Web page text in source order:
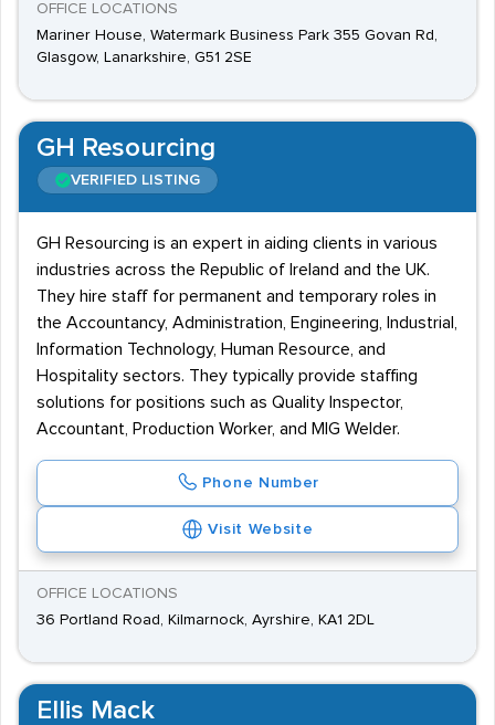
OFFICE LOCATIONS
Mariner House, Watermark Business Park 355 Govan Rd,
Glasgow, Lanarkshire, G51 2SE
GH Resourcing
VERIFIED LISTING
GH Resourcing is an expert in aiding clients in various
industries across the Republic of Ireland and the UK.
They hire staff for permanent and temporary roles in
the Accountancy, Administration, Engineering, Industrial,
Information Technology, Human Resource, and
Hospitality sectors. They typically provide staffing
solutions for positions such as Quality Inspector,
Accountant, Production Worker, and MIG Welder.
Phone Number
Visit Website
OFFICE LOCATIONS
36 Portland Road, Kilmarnock, Ayrshire, KA1 2DL
Ellis Mack